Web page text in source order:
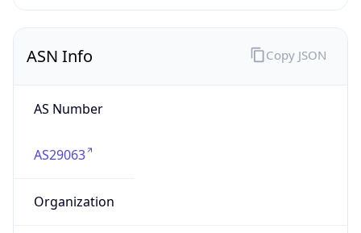
ASN Info
AS Number
AS29063
Organization
Copy JSON